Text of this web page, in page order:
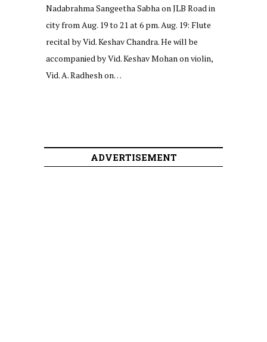
Nadabrahma Sangeetha Sabha on JLB Road in
city from Aug. 19 to 21 at 6 pm. Aug. 19: Flute
recital by Vid. Keshav Chandra. He will be
accompanied by Vid. Keshav Mohan on violin,
Vid. A. Radhesh on…
ADVERTISEMENT